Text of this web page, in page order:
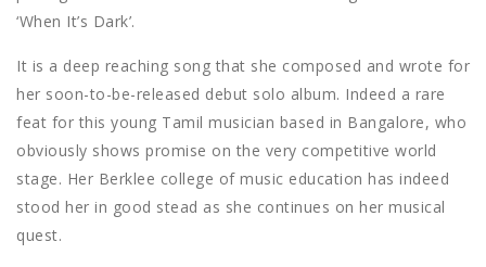
‘When It’s Dark’.
It is a deep reaching song that she composed and wrote for
her soon-to-be-released debut solo album. Indeed a rare
feat for this young Tamil musician based in Bangalore, who
obviously shows promise on the very competitive world
stage. Her Berklee college of music education has indeed
stood her in good stead as she continues on her musical
quest.